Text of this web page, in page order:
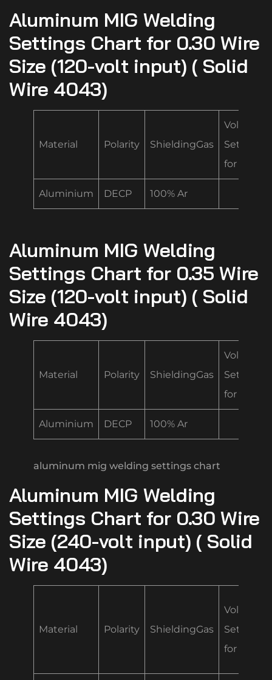
Aluminum MIG Welding
Settings Chart for 0.30 Wire
Size (120-volt input) ( Solid
Wire 4043)
Material Polarity ShieldingGas
Volt/
Settings
for .035
Aluminium DECP 100% Ar
Aluminum MIG Welding
Settings Chart for 0.35 Wire
Size (120-volt input) ( Solid
Wire 4043)
Material Polarity ShieldingGas
Volt/
Settings
for .035
Aluminium DECP 100% Ar
aluminum mig welding settings chart
Aluminum MIG Welding
Settings Chart for 0.30 Wire
Size (240-volt input) ( Solid
Wire 4043)
Material Polarity ShieldingGas
Volt/
Settings
for .035 “